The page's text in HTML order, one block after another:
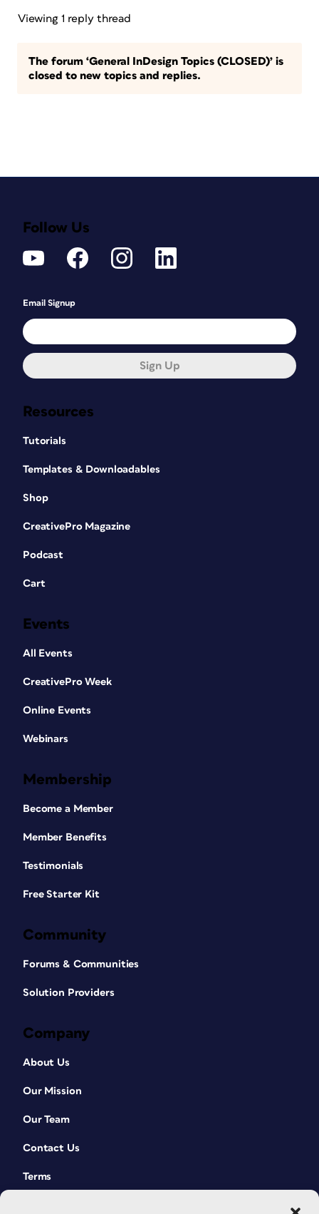
Viewing 1 reply thread
The forum ‘General InDesign Topics (CLOSED)’ is
closed to new topics and replies.
Resources
Tutorials
Templates & Downloadables
Shop
CreativePro Magazine
Podcast
Cart
Events
All Events
CreativePro Week
Online Events
Webinars
Membership
Become a Member
Member Benefits
Testimonials
Free Starter Kit
Community
Forums & Communities
Solution Providers
Company
About Us
Our Mission
Our Team
Contact Us
Terms
Follow Us
Email Signup
Sign Up